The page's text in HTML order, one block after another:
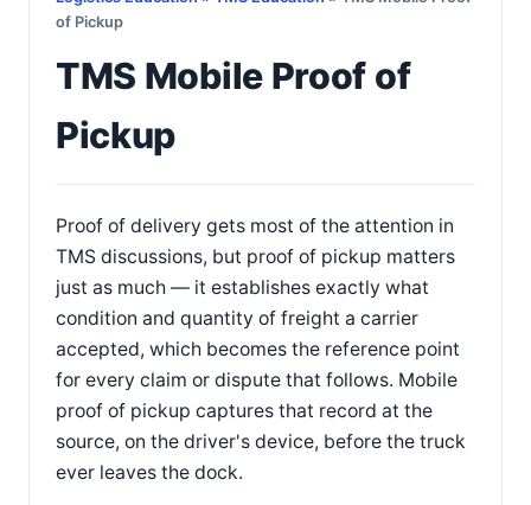
of Pickup
TMS Mobile Proof of
Pickup
Proof of delivery gets most of the attention in
TMS discussions, but proof of pickup matters
just as much — it establishes exactly what
condition and quantity of freight a carrier
accepted, which becomes the reference point
for every claim or dispute that follows. Mobile
proof of pickup captures that record at the
source, on the driver's device, before the truck
ever leaves the dock.